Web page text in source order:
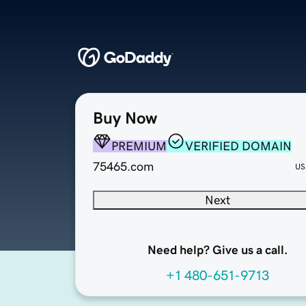
Buy Now
PREMIUM
VERIFIED DOMAIN
75465.com
Next
Need help? Give us a call.
+1 480-651-9713